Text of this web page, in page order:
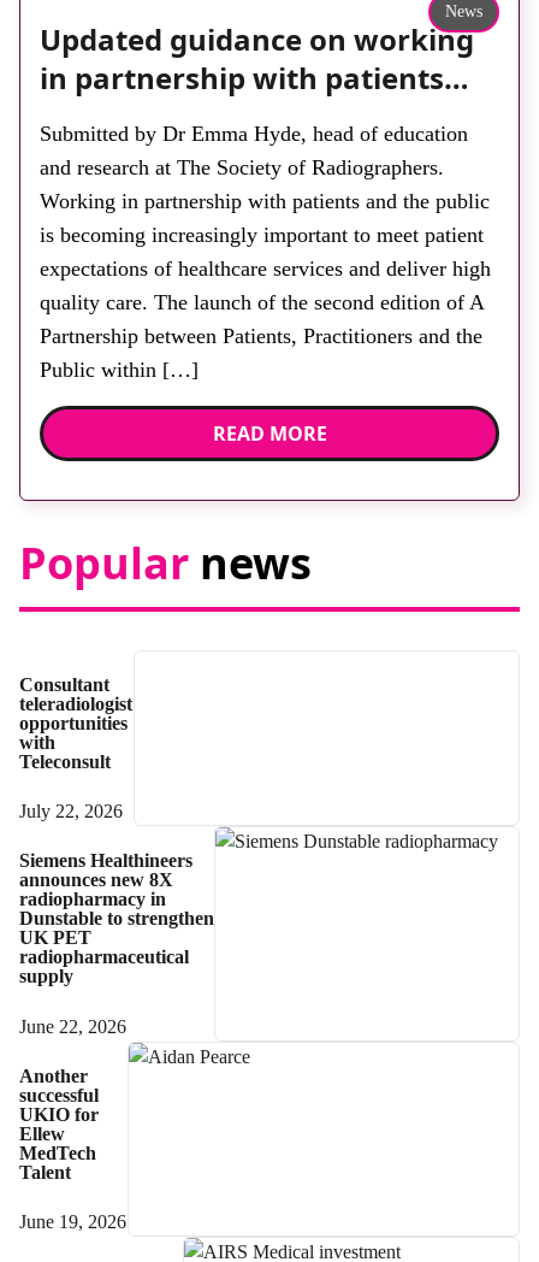
News
Updated guidance on working
in partnership with patients
of the 4 Ps launched at UKIO
2026
Submitted by Dr Emma Hyde, head of education
and research at The Society of Radiographers.
Working in partnership with patients and the public
is becoming increasingly important to meet patient
expectations of healthcare services and deliver high
quality care. The launch of the second edition of A
Partnership between Patients, Practitioners and the
Public within […]
READ MORE
Popular news
Consultant
teleradiologist
opportunities
with
Teleconsult
July 22, 2026
Siemens Healthineers
announces new 8X
radiopharmacy in
Dunstable to strengthen
UK PET
radiopharmaceutical
supply
June 22, 2026
Another
successful
UKIO for
Ellew
MedTech
Talent
June 19, 2026